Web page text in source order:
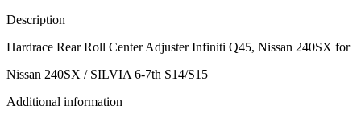
Description
Hardrace Rear Roll Center Adjuster Infiniti Q45, Nissan 240SX for
Nissan 240SX / SILVIA 6-7th S14/S15
Additional information